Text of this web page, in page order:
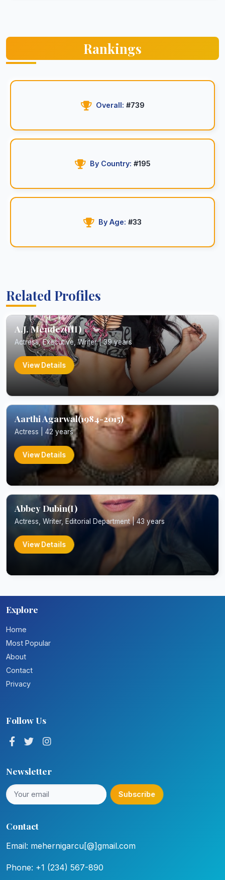
Rankings
Overall: #739
By Country: #195
By Age: #33
Related Profiles
A.J. Mendez(III)
Actress, Executive, Writer | 39 years
View Details
Aarthi Agarwal(1984-2015)
Actress | 42 years
View Details
Abbey Dubin(I)
Actress, Writer, Editorial Department | 43 years
View Details
Explore
Home
Most Popular
About
Contact
Privacy
Follow Us
Newsletter
Subscribe
Contact
Email: mehernigarcu[@]gmail.com
Phone: +1 (234) 567-890